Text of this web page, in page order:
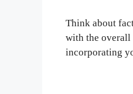
Think about
with the overall
incorporating